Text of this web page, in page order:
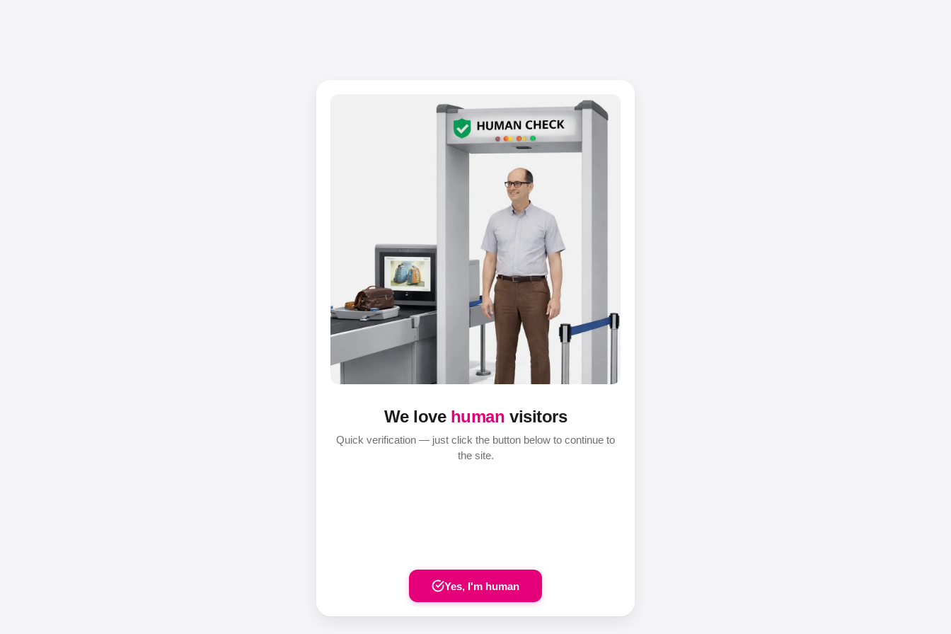
We love human visitors
Quick verification — just click the button below to continue to
the site.
Yes, I'm human